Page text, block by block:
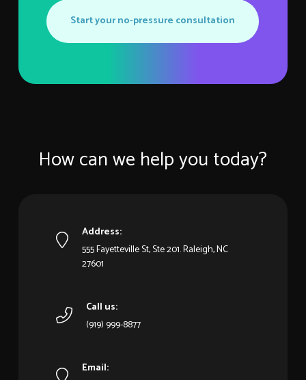
Start your no-pressure consultation
How can we help you today?
Address:
555 Fayetteville St, Ste 201. Raleigh, NC
27601
Call us:
(919) 999-8877
Email: